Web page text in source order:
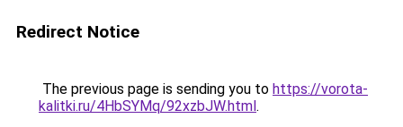
Redirect Notice
The previous page is sending you to https://vorota-
kalitki.ru/4HbSYMq/92xzbJW.html.